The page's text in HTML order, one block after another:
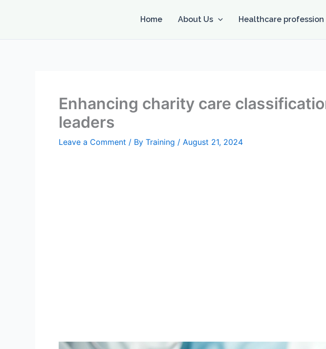
Home About Us Healthcare profession
Enhancing charity care
leaders
Leave a Comment / By Training / August 21, 2024